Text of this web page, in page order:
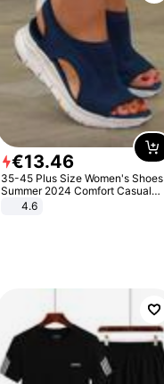
€13.46
35-45 Plus Size Women's Shoes
Summer 2024 Comfort Casual
Sport Sandals Women Beach
Wedge Sandals Women Platform
4.6